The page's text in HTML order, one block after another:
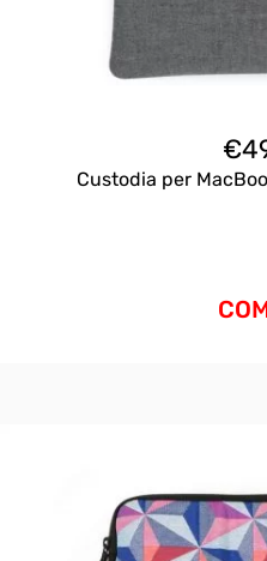
€
Custodia per